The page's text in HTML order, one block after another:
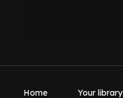
Home Your library